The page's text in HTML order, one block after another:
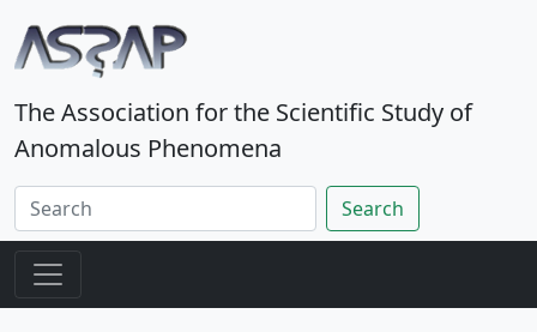
The Association for the Scientific Study of
Anomalous Phenomena
Search